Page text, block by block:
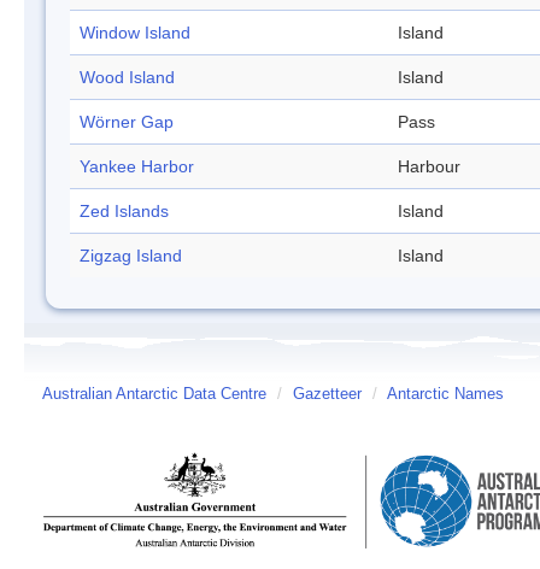
Window Island Island
Wood Island Island
Wörner Gap Pass
Yankee Harbor Harbour
Zed Islands Island
Zigzag Island Island
Australian Antarctic Data Centre / Gazetteer / Antarctic Names